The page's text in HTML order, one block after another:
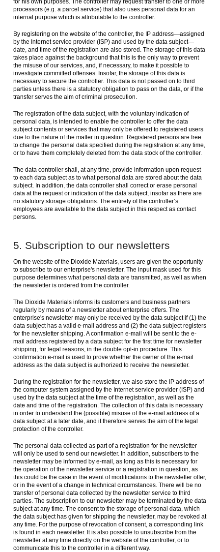
for his own purposes. The controller may request transfer to one or more
processors (e.g. a parcel service) that also uses personal data for an
internal purpose which is attributable to the controller.
By registering on the website of the controller, the IP address—assigned
by the Internet service provider (ISP) and used by the data subject—
date, and time of the registration are also stored. The storage of this data
takes place against the background that this is the only way to prevent
the misuse of our services, and, if necessary, to make it possible to
investigate committed offenses. Insofar, the storage of this data is
necessary to secure the controller. This data is not passed on to third
parties unless there is a statutory obligation to pass on the data, or if the
transfer serves the aim of criminal prosecution.
The registration of the data subject, with the voluntary indication of
personal data, is intended to enable the controller to offer the data
subject contents or services that may only be offered to registered users
due to the nature of the matter in question. Registered persons are free
to change the personal data specified during the registration at any time,
or to have them completely deleted from the data stock of the controller.
The data controller shall, at any time, provide information upon request
to each data subject as to what personal data are stored about the data
subject. In addition, the data controller shall correct or erase personal
data at the request or indication of the data subject, insofar as there are
no statutory storage obligations. The entirety of the controller’s
employees are available to the data subject in this respect as contact
persons.
5. Subscription to our newsletters
On the website of the Dioxide Materials, users are given the opportunity
to subscribe to our enterprise's newsletter. The input mask used for this
purpose determines what personal data are transmitted, as well as when
the newsletter is ordered from the controller.
The Dioxide Materials informs its customers and business partners
regularly by means of a newsletter about enterprise offers. The
enterprise's newsletter may only be received by the data subject if (1) the
data subject has a valid e-mail address and (2) the data subject registers
for the newsletter shipping. A confirmation e-mail will be sent to the e-
mail address registered by a data subject for the first time for newsletter
shipping, for legal reasons, in the double opt-in procedure. This
confirmation e-mail is used to prove whether the owner of the e-mail
address as the data subject is authorized to receive the newsletter.
During the registration for the newsletter, we also store the IP address of
the computer system assigned by the Internet service provider (ISP) and
used by the data subject at the time of the registration, as well as the
date and time of the registration. The collection of this data is necessary
in order to understand the (possible) misuse of the e-mail address of a
data subject at a later date, and it therefore serves the aim of the legal
protection of the controller.
The personal data collected as part of a registration for the newsletter
will only be used to send our newsletter. In addition, subscribers to the
newsletter may be informed by e-mail, as long as this is necessary for
the operation of the newsletter service or a registration in question, as
this could be the case in the event of modifications to the newsletter offer,
or in the event of a change in technical circumstances. There will be no
transfer of personal data collected by the newsletter service to third
parties. The subscription to our newsletter may be terminated by the data
subject at any time. The consent to the storage of personal data, which
the data subject has given for shipping the newsletter, may be revoked at
any time. For the purpose of revocation of consent, a corresponding link
is found in each newsletter. It is also possible to unsubscribe from the
newsletter at any time directly on the website of the controller, or to
communicate this to the controller in a different way.